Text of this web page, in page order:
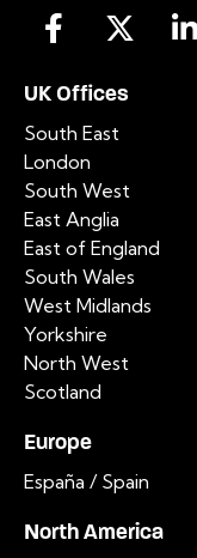
UK Offices
South East
London
South West
East Anglia
East of England
South Wales
West Midlands
Yorkshire
North West
Scotland
Europe
España / Spain
North America